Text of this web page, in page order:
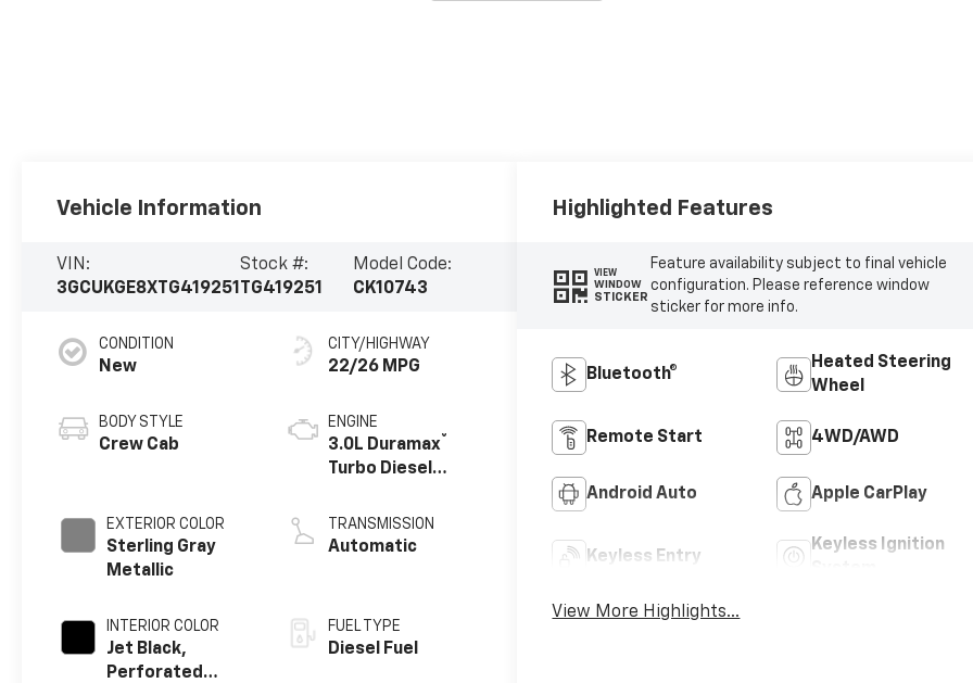
Vehicle Information
VIN:
3GCUKGE8XTG419251
Stock #:
TG419251
Model Code:
CK10743
CONDITION
New
BODY STYLE
Crew Cab
EXTERIOR COLOR
Sterling Gray
Metallic
INTERIOR COLOR
Jet Black,
Perforated
CITY/HIGHWAY
22/26 MPG
ENGINE
3.0L Duramax®
Turbo Diesel
TRANSMISSION
Automatic
FUEL TYPE
Diesel Fuel
Highlighted Features
VIEW
WINDOW
STICKER
Feature availability subject to final vehicle
configuration. Please reference window
sticker for more info.
Bluetooth®
Heated Steering
Wheel
Remote Start 4WD/AWD
Android Auto Apple CarPlay
Keyless Entry
Keyless Ignition
View More Highlights...